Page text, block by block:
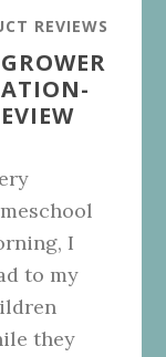
REVIEWS
I
to my
they